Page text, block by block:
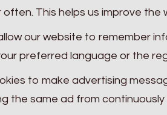
This helps us improve the
our website to remember
preferred language or the
to make advertising
the same ad from